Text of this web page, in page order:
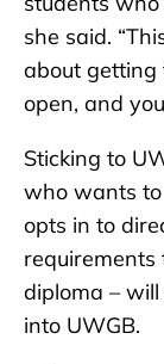
she said.
about getting
open, and
Sticking to
who wants to
opts in to
requirements
diploma –
into UWGB.